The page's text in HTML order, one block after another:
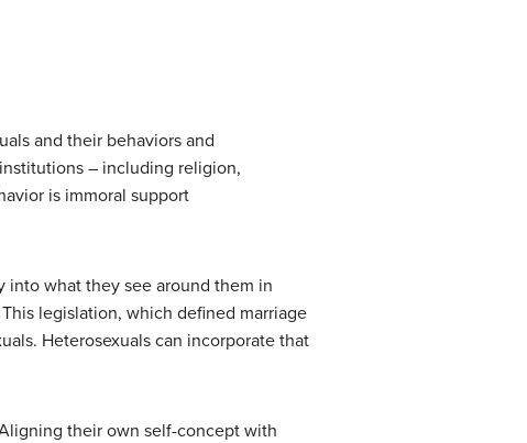
and their behaviors and
– including religion,
is immoral support
into what they see around them in
legislation, which defined marriage
Heterosexuals can incorporate that
their own self-concept with